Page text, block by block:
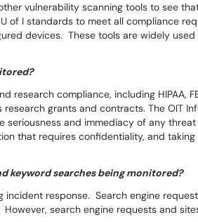
vulnerability scanning tools to see
of I standards to meet all compliance
devices. These tools are widely used
compliance, including HIPAA,
research grants and contracts. The OIT
seriousness and immediacy of any
that requires confidentiality, and
keyword searches being monitored?
response. Search engine
search engine requests and